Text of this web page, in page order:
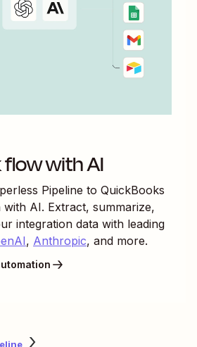
with AI
Pipeline to QuickBooks
with AI. Extract, summarize,
integration data with leading
, Anthropic, and more.